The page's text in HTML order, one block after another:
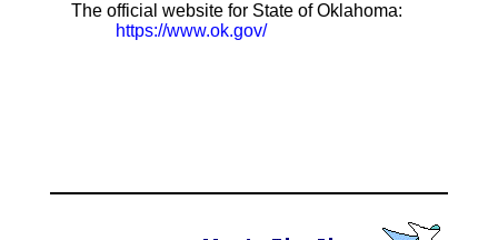
The official website for State of Oklahoma:
https://www.ok.gov/